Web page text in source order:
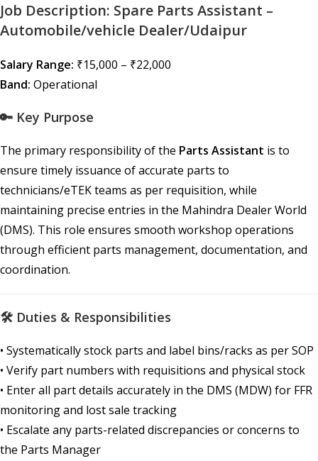
Job Description: Spare Parts Assistant –
Automobile/vehicle Dealer/Udaipur
Salary Range: ₹15,000 – ₹22,000
Band: Operational
🔑 Key Purpose
The primary responsibility of the Parts Assistant is to
ensure timely issuance of accurate parts to
technicians/eTEK teams as per requisition, while
maintaining precise entries in the Mahindra Dealer World
(DMS). This role ensures smooth workshop operations
through efficient parts management, documentation, and
coordination.
🛠 Duties & Responsibilities
• Systematically stock parts and label bins/racks as per SOP
• Verify part numbers with requisitions and physical stock
• Enter all part details accurately in the DMS (MDW) for FFR
monitoring and lost sale tracking
• Escalate any parts-related discrepancies or concerns to
the Parts Manager